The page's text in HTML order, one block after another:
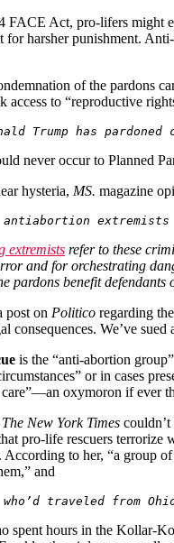
FACE Act, pro-lifers might
for harsher punishment.
of the pardons
access to “reproductive
Trump has
never occur to Planned
hysteria, MS. magazine
antiabortion
extremists refer to these
and for orchestrating
pardons benefit
post on Politico regarding
consequences. We’ve
is the “anti-abortion
or in cases
oxymoron if ever
The New York Times
pro-life rescuers terrorize
to her, “a group
and
traveled from
spent hours in the Kollar-